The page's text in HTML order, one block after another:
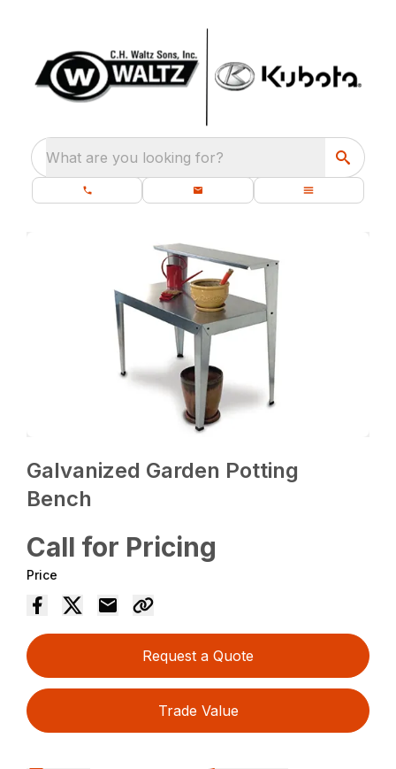
What are you looking for?
Galvanized Garden Potting
Bench
Call for Pricing
Price
Request a Quote
Trade Value